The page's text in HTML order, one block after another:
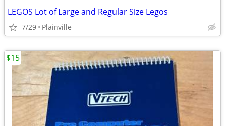
LEGOS Lot of Large and Regular Size Legos
7/29 Plainville
$15